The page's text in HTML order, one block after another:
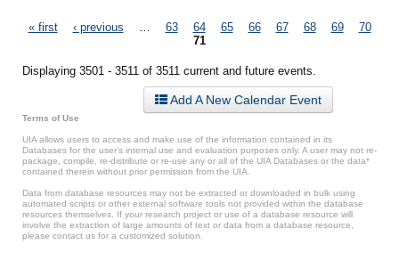
Pages
« first ‹ previous 63 64 65 66 67 68 69
70
71
Displaying 3501 - 3511 of 3511 current and future events.
Add A New Calendar Event
Terms of Use
UIA allows users to access and make use of the information contained in its
Databases for the user’s internal use and evaluation purposes only. A user may not re-
package, compile, re-distribute or re-use any or all of the UIA Databases or the data*
contained therein without prior permission from the UIA.
Data from database resources may not be extracted or downloaded in bulk using
automated scripts or other external software tools not provided within the database
resources themselves. If your research project or use of a database resource will
involve the extraction of large amounts of text or data from a database resource,
please contact us for a customized solution.